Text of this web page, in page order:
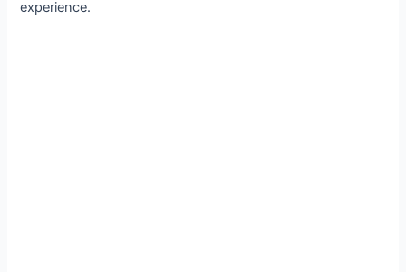
experience.